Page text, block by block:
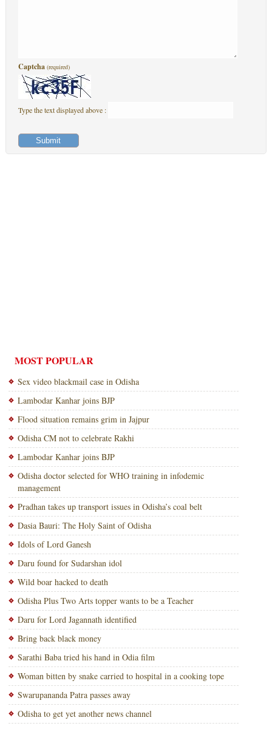
Captcha (required)
Type the text displayed above :
MOST POPULAR
Sex video blackmail case in Odisha
Lambodar Kanhar joins BJP
Flood situation remains grim in Jajpur
Odisha CM not to celebrate Rakhi
Lambodar Kanhar joins BJP
Odisha doctor selected for WHO training in infodemic
management
Pradhan takes up transport issues in Odisha’s coal belt
Dasia Bauri: The Holy Saint of Odisha
Idols of Lord Ganesh
Daru found for Sudarshan idol
Wild boar hacked to death
Odisha Plus Two Arts topper wants to be a Teacher
Daru for Lord Jagannath identified
Bring back black money
Sarathi Baba tried his hand in Odia film
Woman bitten by snake carried to hospital in a cooking tope
Swarupananda Patra passes away
Odisha to get yet another news channel